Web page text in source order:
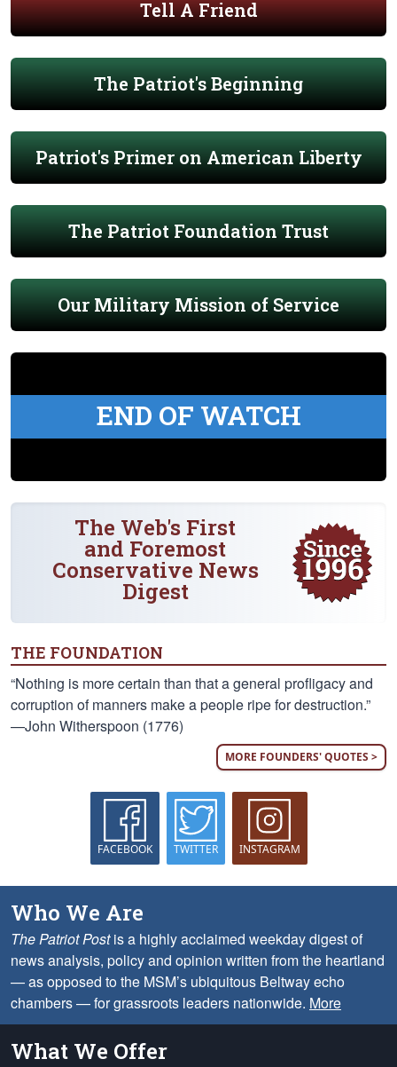
Tell A Friend
The Patriot's Beginning
Patriot's Primer on American Liberty
The Patriot Foundation Trust
Our Military Mission of Service
END OF WATCH
The Web's First
and Foremost
Conservative News
Digest
THE FOUNDATION
“Nothing is more certain than that a general profligacy and
corruption of manners make a people ripe for destruction.”
—John Witherspoon (1776)
MORE FOUNDERS' QUOTES >
FACEBOOK TWITTER INSTAGRAM
Who We Are
The Patriot Postis a highly acclaimed weekday digest of
news analysis, policy and opinion written from the heartland
— as opposed to the MSM’s ubiquitous Beltway echo
chambers — for grassroots leaders nationwide. More
What We Offer